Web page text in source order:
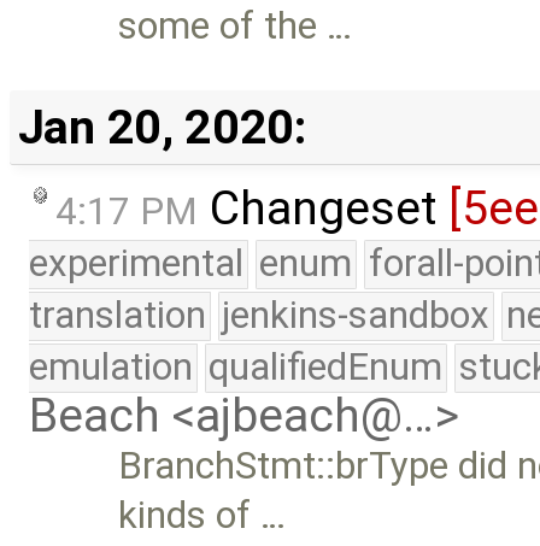
some of the …
Jan 20, 2020:
4:17 PM Changeset
experimental enum forall-
translation jenkins-sandbox
emulation qualifiedEnum
Beach <ajbeach@…>
BranchStmt::brType did
kinds of …